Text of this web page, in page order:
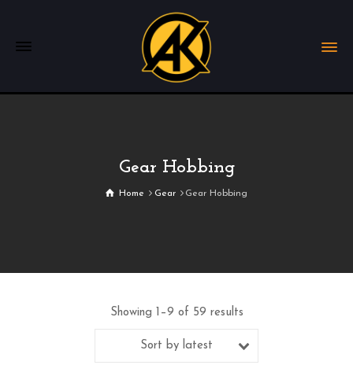
Gear Hobbing
Home Gear Gear Hobbing
Showing 1–9 of 59 results
Sort by latest